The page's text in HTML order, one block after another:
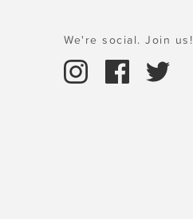
We're social. Join us!